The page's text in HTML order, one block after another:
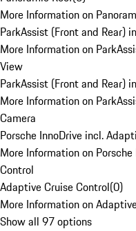
More Information on
ParkAssist (Front and Rear)
More Information on
View
ParkAssist (Front and Rear)
More Information on
Camera
Porsche InnoDrive incl.
More Information on
Control
Adaptive Cruise Control(0)
More Information on
Show all 97 options